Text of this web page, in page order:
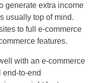
generate extra income
usually top of mind.
to full e-commerce
features.
with an e-commerce
end-to-end